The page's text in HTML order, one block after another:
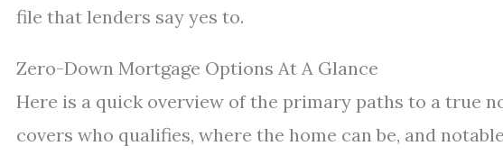
file that lenders say yes to.
Zero-Down Mortgage Options At A Glance
Here is a quick overview of the primary paths to a true
covers who qualifies, where the home can be, and